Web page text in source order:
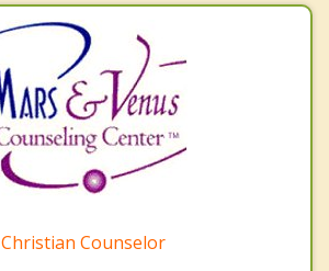
Christian Counselor